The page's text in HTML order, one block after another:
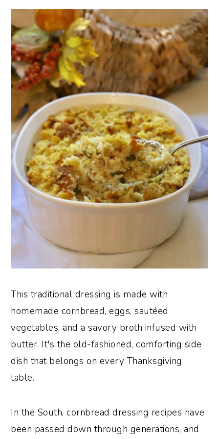
This traditional dressing is made with
homemade cornbread, eggs, sautéed
vegetables, and a savory broth infused with
butter. It's the old-fashioned, comforting side
dish that belongs on every Thanksgiving
table.
In the South, cornbread dressing recipes have
been passed down through generations, and